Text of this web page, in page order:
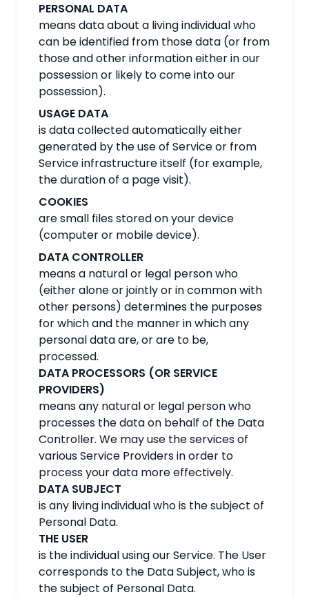
PERSONAL DATA
means data about a living individual who
can be identified from those data (or from
those and other information either in our
possession or likely to come into our
possession).
USAGE DATA
is data collected automatically either
generated by the use of Service or from
Service infrastructure itself (for example,
the duration of a page visit).
COOKIES
are small files stored on your device
(computer or mobile device).
DATA CONTROLLER
means a natural or legal person who
(either alone or jointly or in common with
other persons) determines the purposes
for which and the manner in which any
personal data are, or are to be,
processed.
DATA PROCESSORS (OR SERVICE
PROVIDERS)
means any natural or legal person who
processes the data on behalf of the Data
Controller. We may use the services of
various Service Providers in order to
process your data more effectively.
DATA SUBJECT
is any living individual who is the subject of
Personal Data.
THE USER
is the individual using our Service. The User
corresponds to the Data Subject, who is
the subject of Personal Data.